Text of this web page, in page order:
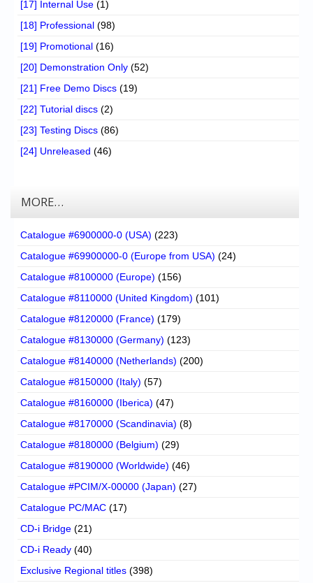
[17] Internal Use (1)
[18] Professional (98)
[19] Promotional (16)
[20] Demonstration Only (52)
[21] Free Demo Discs (19)
[22] Tutorial discs (2)
[23] Testing Discs (86)
[24] Unreleased (46)
MORE…
Catalogue #6900000-0 (USA) (223)
Catalogue #69900000-0 (Europe from USA) (24)
Catalogue #8100000 (Europe) (156)
Catalogue #8110000 (United Kingdom) (101)
Catalogue #8120000 (France) (179)
Catalogue #8130000 (Germany) (123)
Catalogue #8140000 (Netherlands) (200)
Catalogue #8150000 (Italy) (57)
Catalogue #8160000 (Iberica) (47)
Catalogue #8170000 (Scandinavia) (8)
Catalogue #8180000 (Belgium) (29)
Catalogue #8190000 (Worldwide) (46)
Catalogue #PCIM/X-00000 (Japan) (27)
Catalogue PC/MAC (17)
CD-i Bridge (21)
CD-i Ready (40)
Exclusive Regional titles (398)